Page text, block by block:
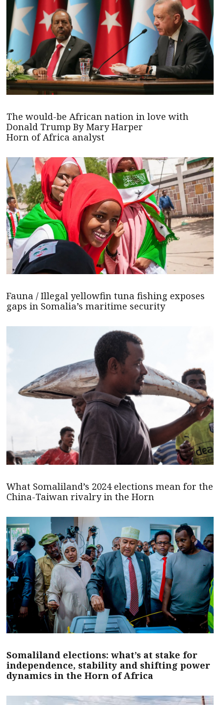
The would-be African nation in love with
Donald Trump By Mary Harper
Horn of Africa analyst
Fauna / Illegal yellowfin tuna fishing exposes
gaps in Somalia’s maritime security
What Somaliland’s 2024 elections mean for the
China-Taiwan rivalry in the Horn
Somaliland elections: what’s at stake for
independence, stability and shifting power
dynamics in the Horn of Africa